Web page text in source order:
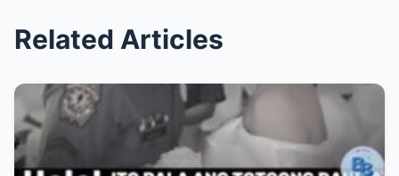
Related Articles